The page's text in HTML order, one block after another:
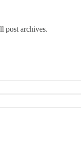
post archives.